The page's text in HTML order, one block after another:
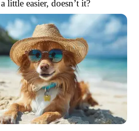
little easier, doesn’t it?